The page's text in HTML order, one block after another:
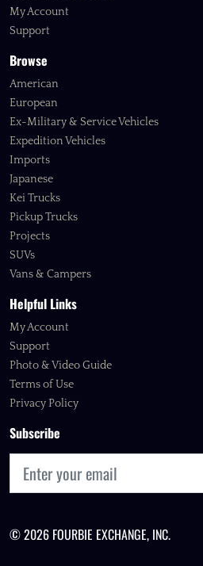
My Account
Support
Browse
American
European
Ex-Military & Service Vehicles
Expedition Vehicles
Imports
Japanese
Kei Trucks
Pickup Trucks
Projects
SUVs
Vans & Campers
Helpful Links
My Account
Support
Photo & Video Guide
Terms of Use
Privacy Policy
Subscribe
© 2026 FOURBIE EXCHANGE, INC.